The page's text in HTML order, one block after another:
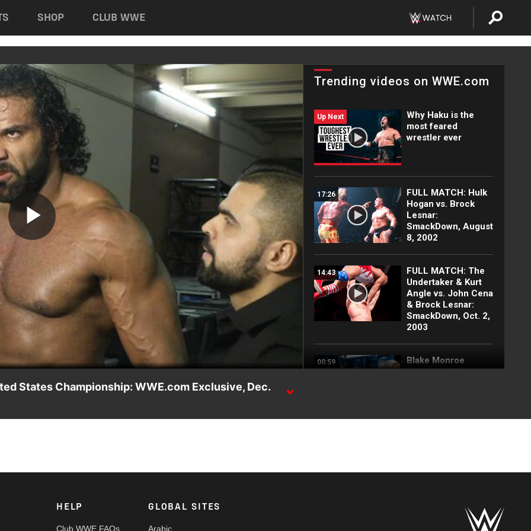
SHOP CLUB WWE
Play
Video
Trending videos on WWE.com
Up Next
Why Haku is the
most feared
wrestler ever
17:26
FULL MATCH: Hulk
Hogan vs. Brock
Lesnar:
SmackDown, August
8, 2002
14:43
FULL MATCH: The
Undertaker & Kurt
Angle vs. John Cena
& Brock Lesnar:
SmackDown, Oct. 2,
2003
00:59
Blake Monroe
interrupts Tiffany
exclusive, July 31,
highlights: July 31,
States Championship: WWE.com Exclusive, Dec.
HELP
Club WWE FAQs
GLOBAL SITES
Arabic